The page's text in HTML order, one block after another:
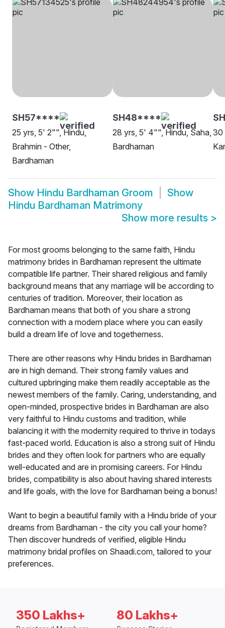
SH57****
25 yrs, 5' 2"", Hindu,
Brahmin - Other,
Bardhaman
SH48****
28 yrs, 5' 4"", Hindu, Saha,
Bardhaman
30
Show Hindu Bardhaman Groom
Show
Hindu Bardhaman Matrimony
Show more results >
For most grooms belonging to the same faith, Hindu
matrimony brides in Bardhaman represent the ultimate
compatible life partner. Their shared religious and family
background means that any marriage will be according to
centuries of tradition. Moreover, their location as
Bardhaman means that both of you share a strong
connection with a modern place where you can easily
build a dream life of love and togetherness.
There are other reasons why Hindu brides in Bardhaman
are in high demand. Their strong family values and
cultured upbringing make them readily acceptable as the
newest members of the family. Caring, understanding, and
open-minded, prospective brides in Bardhaman are also
very faithful to Hindu customs and tradition, while
balancing it with the modernity required to thrive in todays
fast-paced world. Education is also a strong suit of Hindu
brides and they often look for partners who are equally
well-educated and are in promising careers. For Hindu
brides, compatibility is also about having shared interests
and life goals, with the love for Bardhaman being a bonus!
Want to begin a beautiful family with a Hindu bride of your
dreams from Bardhaman - the city you call your home?
Then discover hundreds of verified, eligible Hindu
matrimony bridal profiles on Shaadi.com, tailored to your
preferences.
350 Lakhs+ 80 Lakhs+